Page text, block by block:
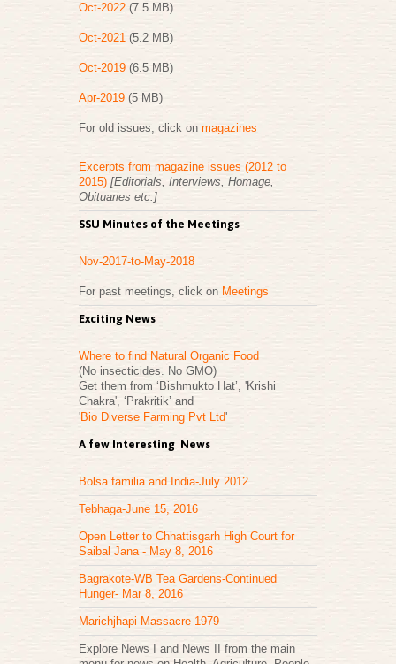
Oct-2022 (7.5 MB)
Oct-2021 (5.2 MB)
Oct-2019 (6.5 MB)
Apr-2019 (5 MB)
For old issues, click on magazines
Excerpts from magazine issues (2012 to
2015) [Editorials, Interviews, Homage,
Obituaries etc.]
SSU Minutes of the Meetings
Nov-2017-to-May-2018
For past meetings, click on Meetings
Exciting News
Where to find Natural Organic Food
(No insecticides. No GMO)
Get them from ‘Bishmukto Hat’, 'Krishi
Chakra', ‘Prakritik’ and
'Bio Diverse Farming Pvt Ltd'
A few Interesting News
Bolsa familia and India-July 2012
Tebhaga-June 15, 2016
Open Letter to Chhattisgarh High Court for
Saibal Jana - May 8, 2016
Bagrakote-WB Tea Gardens-Continued
Hunger- Mar 8, 2016
Marichjhapi Massacre-1979
Explore News I and News II from the main